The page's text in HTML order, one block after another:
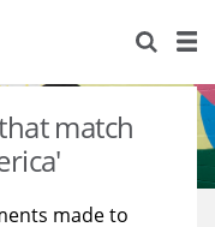
match
made to